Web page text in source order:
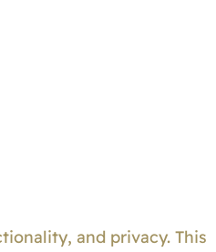
and privacy. This